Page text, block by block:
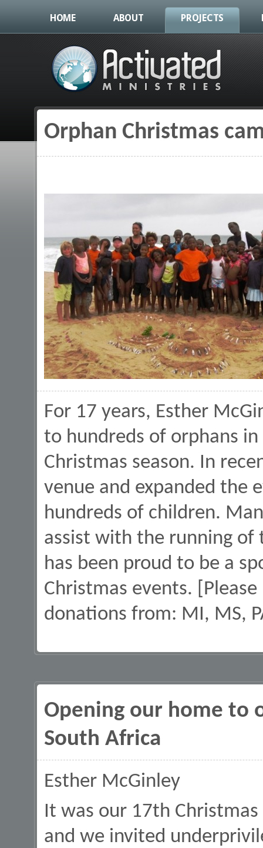
HOME ABOUT PROJECTS
You are here
Orphan Christmas
For 17 years, Esther
to hundreds of orphans
Christmas season. In
venue and expanded the
hundreds of children.
assist with the running
has been proud to be a
Christmas events.
donations from: MI, MS,
Opening our home to
South Africa
Esther McGinley
It was our 17th
and we invited